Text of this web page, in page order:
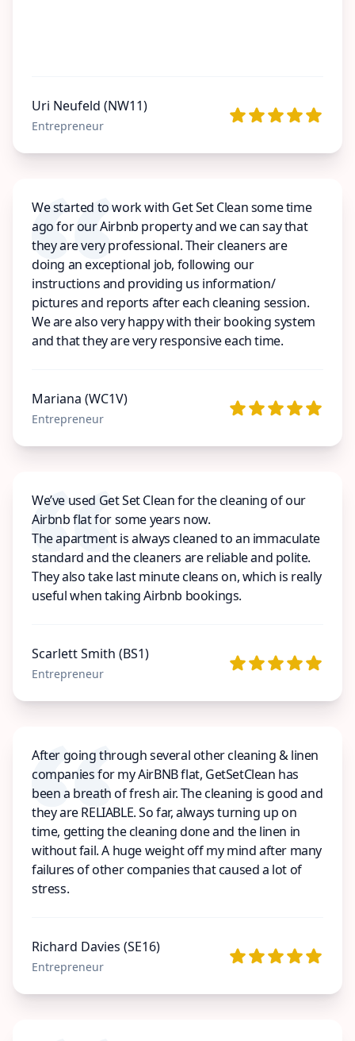
Uri Neufeld (NW11)
Entrepreneur
We started to work with Get Set Clean some time
ago for our Airbnb property and we can say that
they are very professional. Their cleaners are
doing an exceptional job, following our
instructions and providing us information/
pictures and reports after each cleaning session.
We are also very happy with their booking system
and that they are very responsive each time.
Mariana (WC1V)
Entrepreneur
We’ve used Get Set Clean for the cleaning of our
Airbnb flat for some years now.
The apartment is always cleaned to an immaculate
standard and the cleaners are reliable and polite.
They also take last minute cleans on, which is really
useful when taking Airbnb bookings.
Scarlett Smith (BS1)
Entrepreneur
After going through several other cleaning & linen
companies for my AirBNB flat, GetSetClean has
been a breath of fresh air. The cleaning is good and
they are RELIABLE. So far, always turning up on
time, getting the cleaning done and the linen in
without fail. A huge weight off my mind after many
failures of other companies that caused a lot of
stress.
Richard Davies (SE16)
Entrepreneur